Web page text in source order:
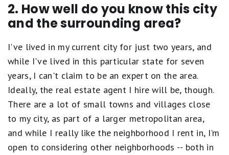
2. How well do you know this city
and the surrounding area?
I've lived in my current city for just two years, and
while I've lived in this particular state for seven
years, I can't claim to be an expert on the area.
Ideally, the real estate agent I hire will be, though.
There are a lot of small towns and villages close
to my city, as part of a larger metropolitan area,
and while I really like the neighborhood I rent in, I'm
open to considering other neighborhoods -- both in